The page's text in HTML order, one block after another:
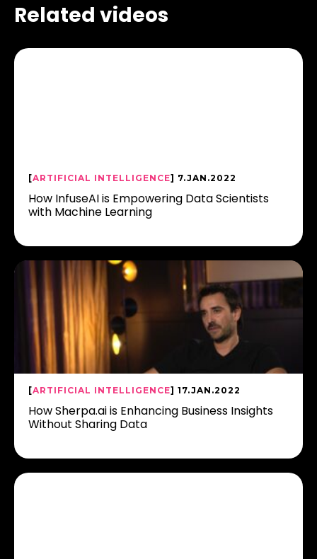
Related videos
[ARTIFICIAL INTELLIGENCE] 7.JAN.2022
How InfuseAI is Empowering Data Scientists
with Machine Learning
[ARTIFICIAL INTELLIGENCE] 17.JAN.2022
How Sherpa.ai is Enhancing Business Insights
Without Sharing Data